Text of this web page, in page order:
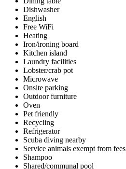
Dishwasher
English
Free WiFi
Heating
Iron/ironing board
Kitchen island
Laundry facilities
Lobster/crab pot
Microwave
Onsite parking
Outdoor furniture
Oven
Pet friendly
Recycling
Refrigerator
Scuba diving nearby
Service animals exempt from fees
Shampoo
Shared/communal pool